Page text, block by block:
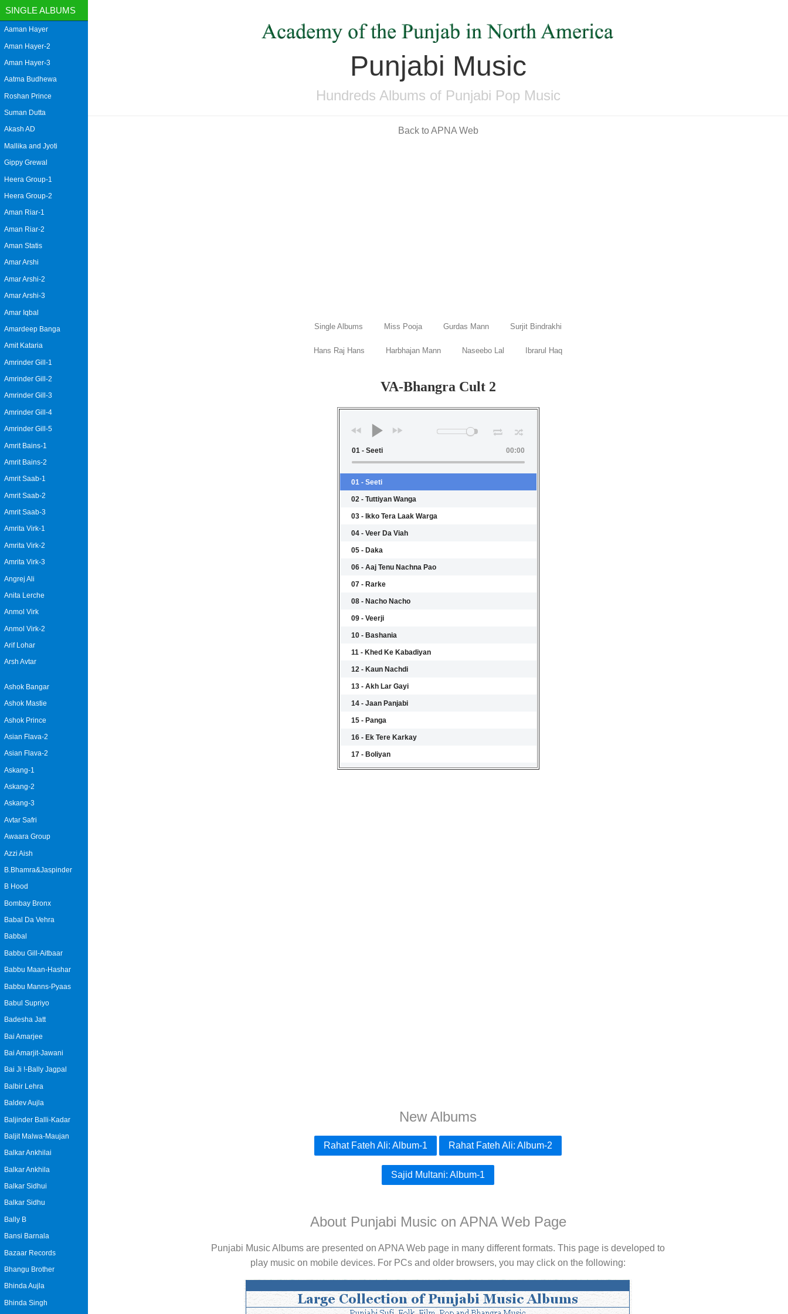
SINGLE ALBUMS
Aaman Hayer
Aman Hayer-2
Aman Hayer-3
Aatma Budhewa
Roshan Prince
Suman Dutta
Akash AD
Mallika and Jyoti
Gippy Grewal
Heera Group-1
Heera Group-2
Aman Riar-1
Aman Riar-2
Aman Statis
Amar Arshi
Amar Arshi-2
Amar Arshi-3
Amar Iqbal
Amardeep Banga
Amit Kataria
Amrinder Gill-1
Amrinder Gill-2
Amrinder Gill-3
Amrinder Gill-4
Amrinder Gill-5
Amrit Bains-1
Amrit Bains-2
Amrit Saab-1
Amrit Saab-2
Amrit Saab-3
Amrita Virk-1
Amrita Virk-2
Amrita Virk-3
Angrej Ali
Anita Lerche
Anmol Virk
Anmol Virk-2
Arif Lohar
Arsh Avtar
Ashok Bangar
Ashok Mastie
Ashok Prince
Asian Flava-2
Asian Flava-2
Askang-1
Askang-2
Askang-3
Avtar Safri
Awaara Group
Azzi Aish
B.Bhamra&Jaspinder
B Hood
Bombay Bronx
Babal Da Vehra
Babbal
Babbu Gill-Aitbaar
Babbu Maan-Hashar
Babbu Manns-Pyaas
Babul Supriyo
Badesha Jatt
Bai Amarjee
Bai Amarjit-Jawani
Bai Ji !-Bally Jagpal
Balbir Lehra
Baldev Aujla
Baljinder Balli-Kadar
Baljit Malwa-Maujan
Balkar Ankhilai
Balkar Ankhila
Balkar Sidhui
Balkar Sidhu
Bally B
Bansi Barnala
Bazaar Records
Bhangu Brother
Bhinda Aujla
Bhinda Singh
Punjabi Music
Hundreds Albums of Punjabi Pop Music
Back to APNA Web
Single Albums Miss Pooja Gurdas Mann Surjit Bindrakhi
Hans Raj Hans Harbhajan Mann Naseebo Lal Ibrarul Haq
New Albums
Rahat Fateh Ali: Album-1 Rahat Fateh Ali: Album-2
Sajid Multani: Album-1
About Punjabi Music on APNA Web Page
Punjabi Music Albums are presented on APNA Web page in many different formats. This page is developed to
play music on mobile devices. For PCs and older browsers, you may click on the following: